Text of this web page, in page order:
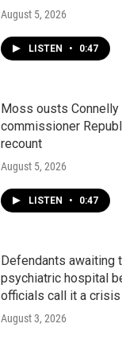
August 5, 2026
LISTEN • 0:47
Moss ousts Connelly
commissioner
recount
August 5, 2026
LISTEN • 0:47
Defendants awaiting
psychiatric hospital
officials call it a crisis
August 3, 2026